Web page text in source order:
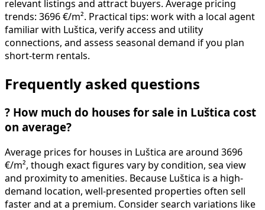
relevant listings and attract buyers. Average pricing
trends: 3696 €/m². Practical tips: work with a local agent
familiar with Luštica, verify access and utility
connections, and assess seasonal demand if you plan
short-term rentals.
Frequently asked questions
? How much do houses for sale in Luštica cost
on average?
Average prices for houses in Luštica are around 3696
€/m², though exact figures vary by condition, sea view
and proximity to amenities. Because Luštica is a high-
demand location, well-presented properties often sell
faster and at a premium. Consider search variations like